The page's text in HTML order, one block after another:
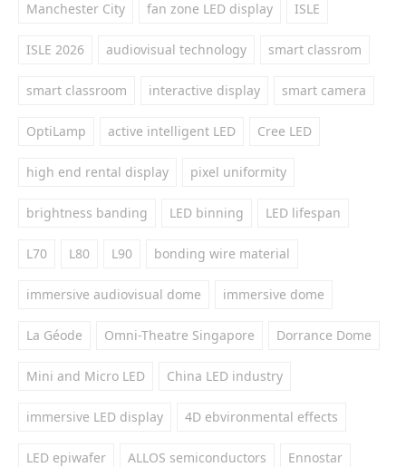
Manchester City fan zone LED display ISLE
ISLE 2026 audiovisual technology smart classrom
smart classroom interactive display smart camera
OptiLamp active intelligent LED Cree LED
high end rental display pixel uniformity
brightness banding LED binning LED lifespan
L70 L80 L90 bonding wire material
immersive audiovisual dome immersive dome
La Géode Omni-Theatre Singapore Dorrance Dome
Mini and Micro LED China LED industry
immersive LED display 4D ebvironmental effects
LED epiwafer ALLOS semiconductors Ennostar